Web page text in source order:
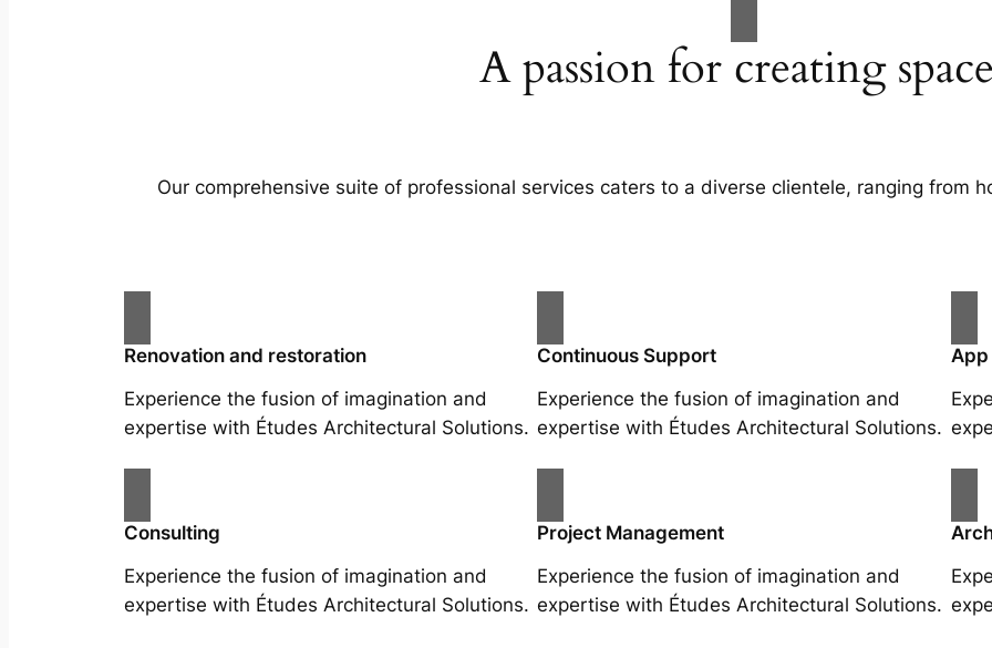
A passion for creating
Our comprehensive suite of professional services caters to a diverse clientele, ranging from
Renovation and restoration
Experience the fusion of imagination and
expertise with Études Architectural Solutions.
Continuous Support
Experience the fusion of imagination and
expertise with Études Architectural Solutions.
Consulting
Experience the fusion of imagination and
expertise with Études Architectural Solutions.
Project Management
Experience the fusion of imagination and
expertise with Études Architectural Solutions.